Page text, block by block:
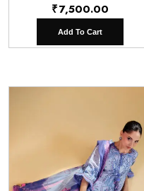
₹7,500.00
Add To Cart